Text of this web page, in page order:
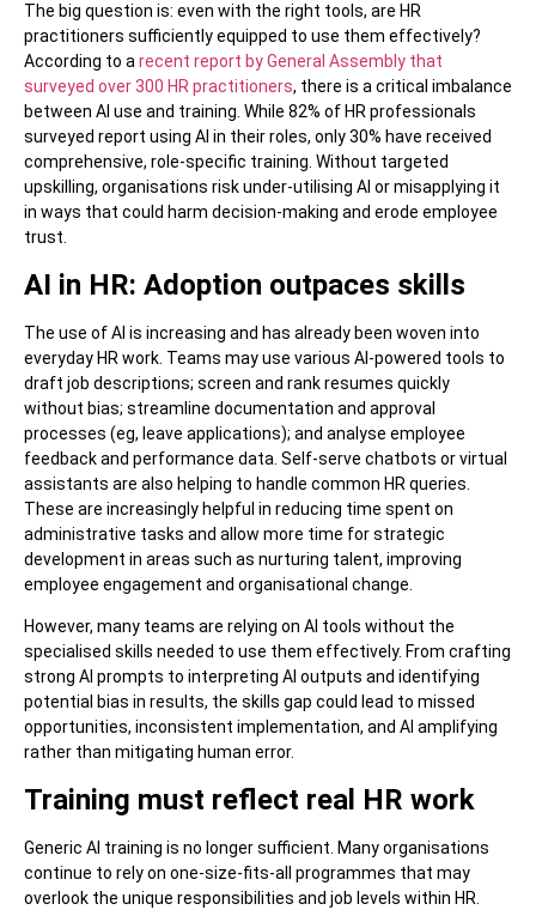
The big question is: even with the right tools, are HR
practitioners sufficiently equipped to use them effectively?
According to arecent report by General Assembly that
surveyed over 300 HR practitioners, there is a critical imbalance
between AI use and training. While 82% of HR professionals
surveyed report using AI in their roles, only 30% have received
comprehensive, role-specific training. Without targeted
upskilling, organisations risk under-utilising AI or misapplying it
in ways that could harm decision-making and erode employee
trust.
AI in HR: Adoption outpaces skills
The use of AI is increasing and has already been woven into
everyday HR work. Teams may use various AI-powered tools to
draft job descriptions; screen and rank resumes quickly
without bias; streamline documentation and approval
processes (eg, leave applications); and analyse employee
feedback and performance data. Self-serve chatbots or virtual
assistants are also helping to handle common HR queries.
These are increasingly helpful in reducing time spent on
administrative tasks and allow more time for strategic
development in areas such as nurturing talent, improving
employee engagement and organisational change.
However, many teams are relying on AI tools without the
specialised skills needed to use them effectively. From crafting
strong AI prompts to interpreting AI outputs and identifying
potential bias in results, the skills gap could lead to missed
opportunities, inconsistent implementation, and AI amplifying
rather than mitigating human error.
Training must reflect real HR work
Generic AI training is no longer sufficient. Many organisations
continue to rely on one-size-fits-all programmes that may
overlook the unique responsibilities and job levels within HR.